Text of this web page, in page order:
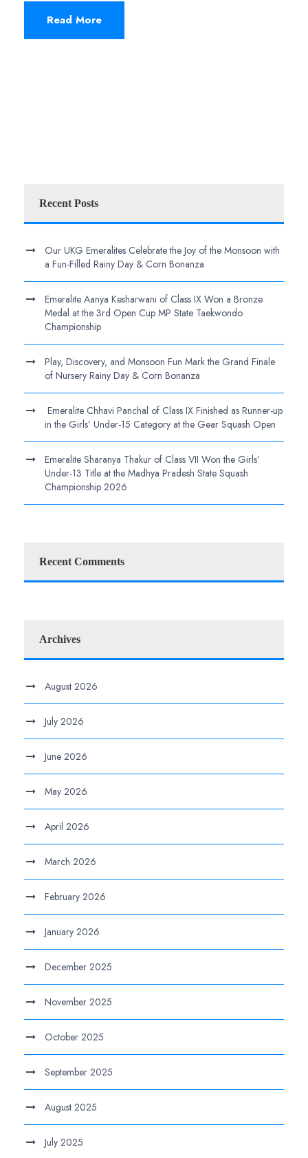
Read More
Recent Posts
Our UKG Emeralites Celebrate the Joy of the Monsoon with
a Fun-Filled Rainy Day & Corn Bonanza
Emeralite Aanya Kesharwani of Class IX Won a Bronze
Medal at the 3rd Open Cup MP State Taekwondo
Championship
Play, Discovery, and Monsoon Fun Mark the Grand Finale
of Nursery Rainy Day & Corn Bonanza
Emeralite Chhavi Panchal of Class IX Finished as Runner-up
in the Girls’ Under-15 Category at the Gear Squash Open
Emeralite Sharanya Thakur of Class VII Won the Girls’
Under-13 Title at the Madhya Pradesh State Squash
Championship 2026
Recent Comments
Archives
August 2026
July 2026
June 2026
May 2026
April 2026
March 2026
February 2026
January 2026
December 2025
November 2025
October 2025
September 2025
August 2025
July 2025